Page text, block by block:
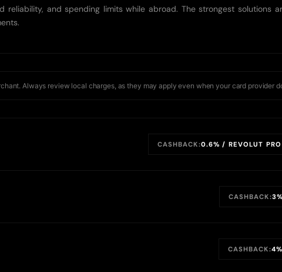
and spending limits while abroad. The strongest solutions
Always review local charges, as they may apply even when your card provider
CASHBACK:0.6% / REVOLUT PRO
CASHBACK:3%
CASHBACK:4%